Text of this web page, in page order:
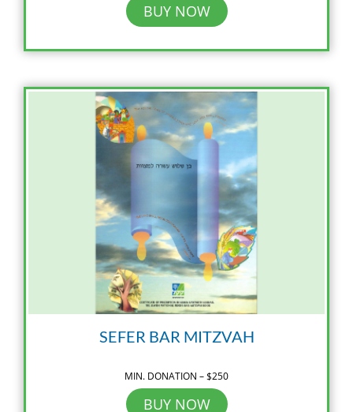
BUY NOW
SEFER BAR MITZVAH
MIN. DONATION – $250
BUY NOW